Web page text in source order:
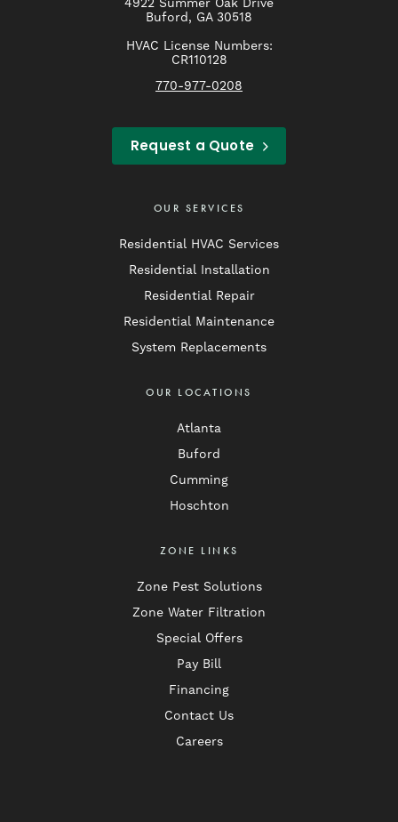
Buford, GA 30518
HVAC License Numbers:
CR110128
770-977-0208
Request a Quote
OUR SERVICES
Residential HVAC Services
Residential Installation
Residential Repair
Residential Maintenance
System Replacements
OUR LOCATIONS
Atlanta
Buford
Cumming
Hoschton
ZONE LINKS
Zone Pest Solutions
Zone Water Filtration
Special Offers
Pay Bill
Financing
Contact Us
Careers